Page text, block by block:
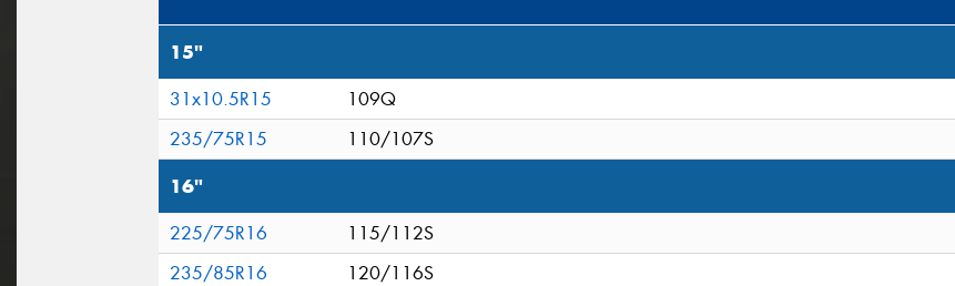
15"
31x10.5R15
109Q
235/75R15
110/107S
16"
225/75R16
115/112S
235/85R16
120/116S